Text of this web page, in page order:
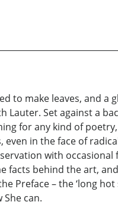
to make leaves, and a
Lauter. Set against a
for any kind of
in the face of
with occasional
facts behind the art,
Preface – the ‘long hot
can.